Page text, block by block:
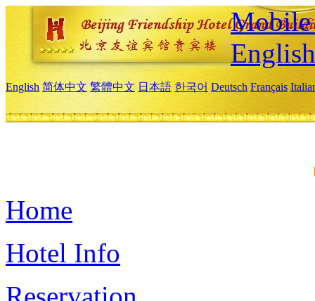
Mobile
English
English 简体中文 繁體中文 日本語 한국어 Deutsch Français
Home
Hotel Info